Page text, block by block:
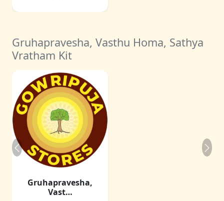
Gruhapravesha, Vasthu Homa, Sathya
Vratham Kit
Gruhapravesha,
Vast…